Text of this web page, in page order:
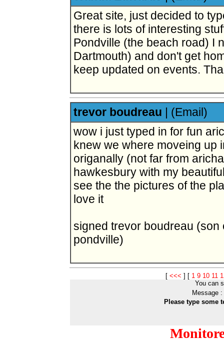
Great site, just decided to
there is lots of interesting
Pondville (the beach road) I
Dartmouth) and don't get
keep updated on events.
trevor boudreau | (Email)
wow i just typed in for fun
knew we where moveing up
origanally (not far from
hawkesbury with my
see the the pictures of the
love it
signed trevor boudreau
pondville)
[ <<< ] [ 1 9 10 11
You can
Message :
Please type some